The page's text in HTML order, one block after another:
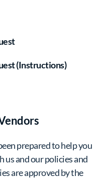
(Instructions)
prepared to help you
and our policies and
are approved by the